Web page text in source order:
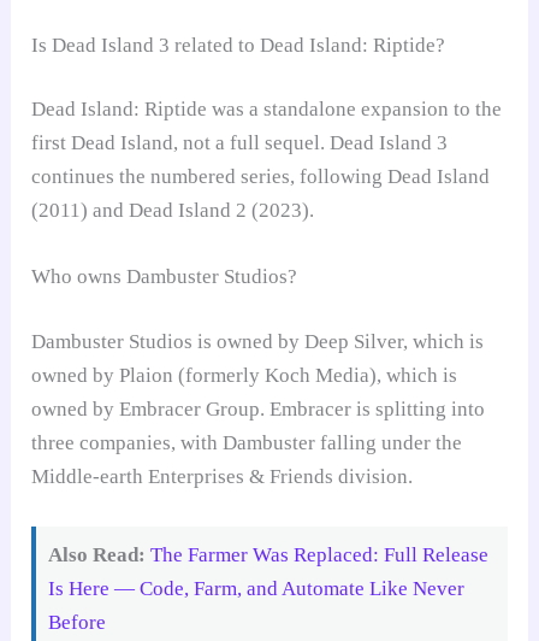
Is Dead Island 3 related to Dead Island: Riptide?
Dead Island: Riptide was a standalone expansion to the
first Dead Island, not a full sequel. Dead Island 3
continues the numbered series, following Dead Island
(2011) and Dead Island 2 (2023).
Who owns Dambuster Studios?
Dambuster Studios is owned by Deep Silver, which is
owned by Plaion (formerly Koch Media), which is
owned by Embracer Group. Embracer is splitting into
three companies, with Dambuster falling under the
Middle-earth Enterprises & Friends division.
Also Read: The Farmer Was Replaced: Full Release
Is Here — Code, Farm, and Automate Like Never
Before